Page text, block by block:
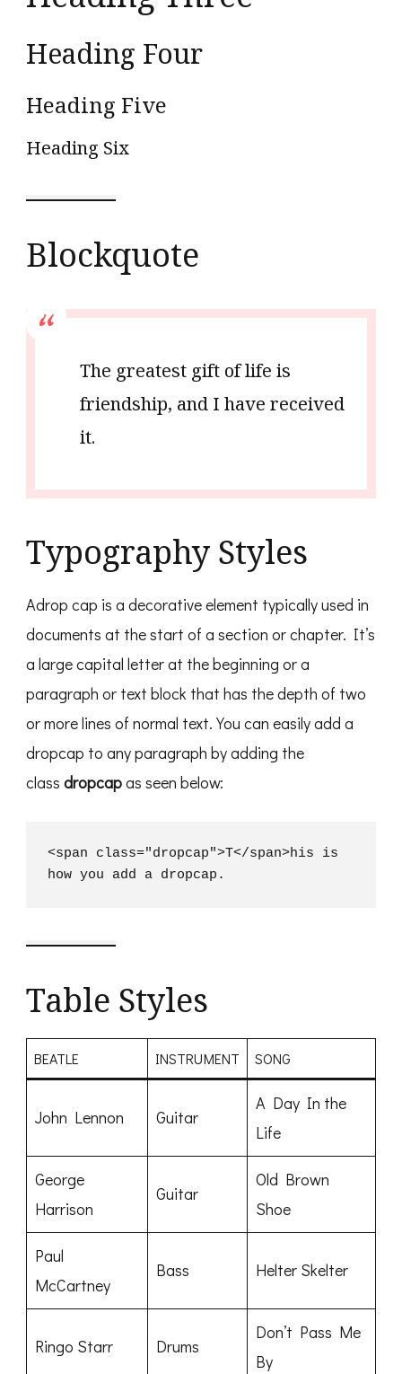
Heading Four
Heading Five
Heading Six
Blockquote
The greatest gift of life is
friendship, and I have received
it.
Typography Styles
Adrop cap is a decorative element typically used in
documents at the start of a section or chapter. It’s
a large capital letter at the beginning or a
paragraph or text block that has the depth of two
or more lines of normal text. You can easily add a
dropcap to any paragraph by adding the
class dropcapas seen below:
<span class="dropcap">T</span>his is
how you add a dropcap.
Table Styles
BEATLE INSTRUMENT SONG
John Lennon Guitar
A Day In the
Life
George
Harrison
Guitar
Old Brown
Shoe
Paul
McCartney
Bass Helter Skelter
Ringo Starr Drums
Don’t Pass Me
By